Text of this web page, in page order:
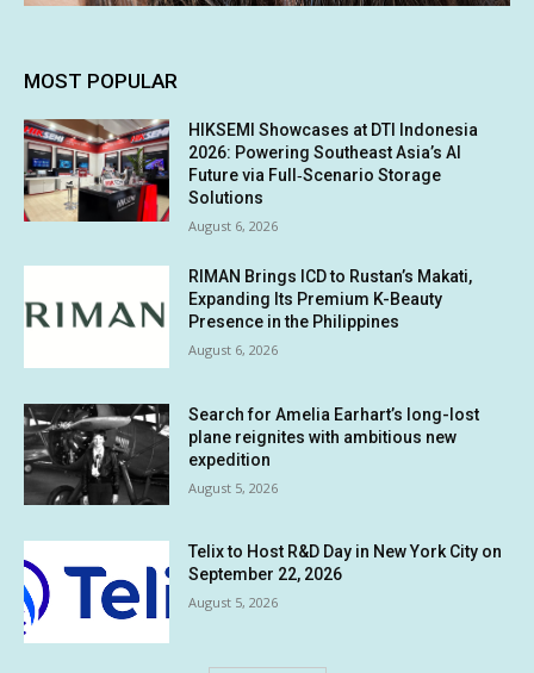
MOST POPULAR
HIKSEMI Showcases at DTI Indonesia
2026: Powering Southeast Asia’s AI
Future via Full‑Scenario Storage
Solutions
August 6, 2026
RIMAN Brings ICD to Rustan’s Makati,
Expanding Its Premium K-Beauty
Presence in the Philippines
August 6, 2026
Search for Amelia Earhart’s long-lost
plane reignites with ambitious new
expedition
August 5, 2026
Telix to Host R&D Day in New York City on
September 22, 2026
August 5, 2026